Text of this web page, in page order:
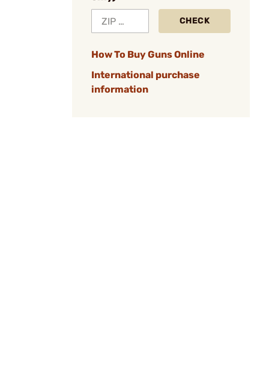
CHECK
How To Buy Guns Online
International purchase
information